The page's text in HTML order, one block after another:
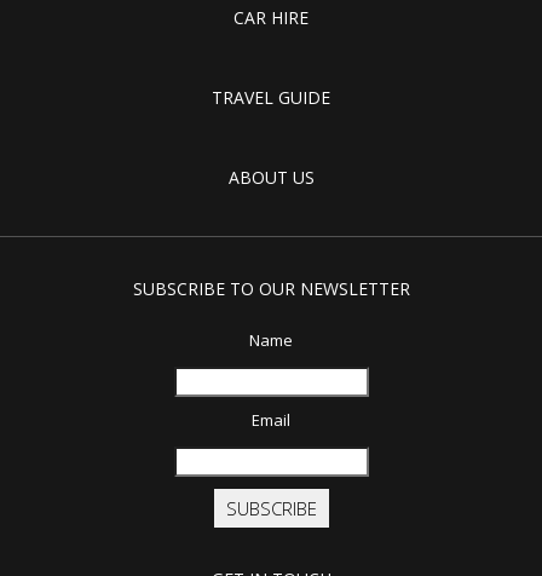
CAR HIRE
TRAVEL GUIDE
ABOUT US
SUBSCRIBE TO OUR NEWSLETTER
Name
Email
SUBSCRIBE